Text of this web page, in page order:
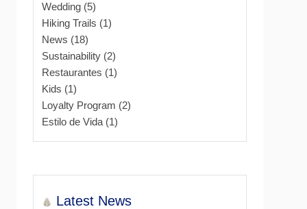
Wedding (5)
Hiking Trails (1)
News (18)
Sustainability (2)
Restaurantes (1)
Kids (1)
Loyalty Program (2)
Estilo de Vida (1)
Latest News